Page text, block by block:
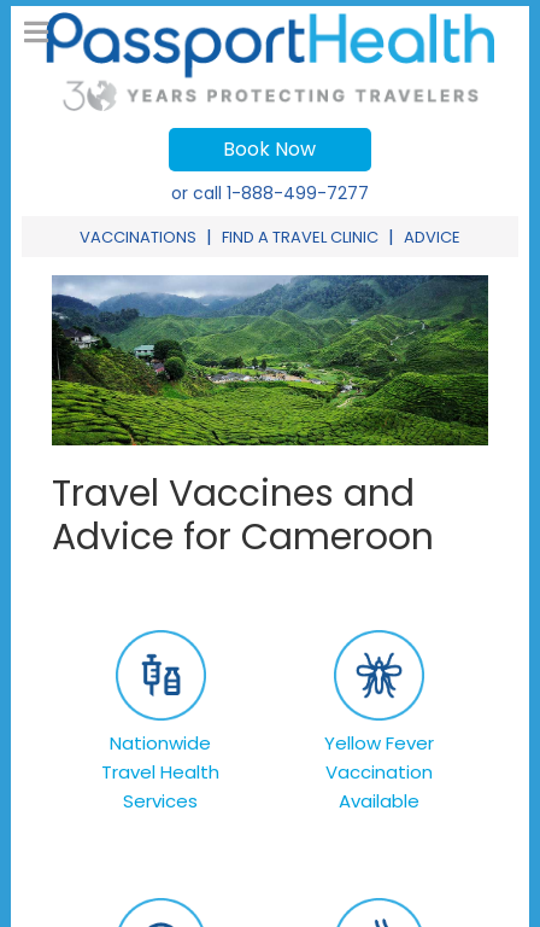
Book Now
or call 1-888-499-7277
VACCINATIONS | FIND A TRAVEL CLINIC | ADVICE
Travel Vaccines and
Advice for Cameroon
Nationwide
Travel Health
Services
Yellow Fever
Vaccination
Available